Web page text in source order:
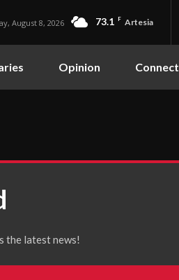
August 8, 2026 73.1 F Artesia
Opinion Connect
the latest news!